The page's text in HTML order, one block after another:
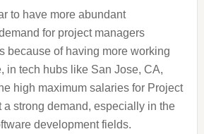
to have more abundant
for project managers
because of having more working
in tech hubs like San Jose, CA,
high maximum salaries for Project
a strong demand, especially in the
development fields.